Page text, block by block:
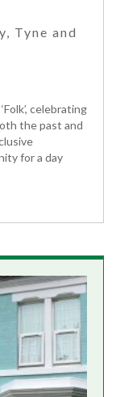
Tyne and
celebrating
the past and
for a day